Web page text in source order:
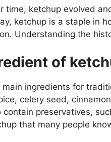
time, ketchup evolved
ketchup is a staple in
Understanding the
of
main ingredients for
celery seed,
contain preservatives,
that many people